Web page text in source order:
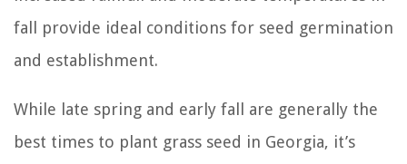
fall provide ideal conditions for seed germination
and establishment.
While late spring and early fall are generally the
best times to plant grass seed in Georgia, it’s